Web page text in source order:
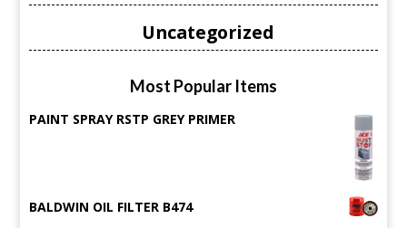
Uncategorized
Most Popular Items
PAINT SPRAY RSTP GREY PRIMER
BALDWIN OIL FILTER B474